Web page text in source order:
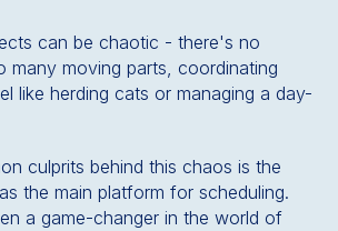
can be chaotic - there's no
many moving parts, coordinating
like herding cats or managing a day-
culprits behind this chaos is the
the main platform for scheduling.
a game-changer in the world of